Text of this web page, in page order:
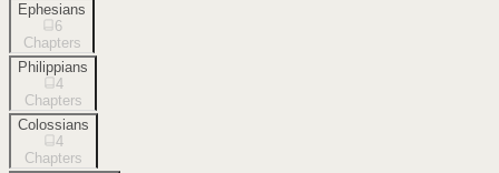
Ephesians
6
Chapters
Philippians
4
Chapters
Colossians
4
Chapters